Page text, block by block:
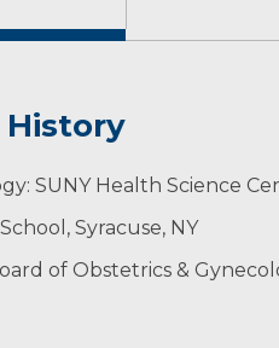
History
SUNY Health Science
Syracuse, NY
of Obstetrics &
made as a team, with
hiking, snowshoeing,